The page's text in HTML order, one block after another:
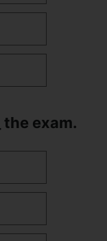
the exam.